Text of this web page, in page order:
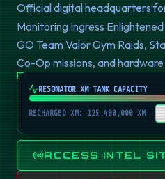
Official digital headquarters
Monitoring Ingress
GO Team Valor Gym Raids,
Co-Op missions, and
RESONATOR XM TANK CAPACITY
RECHARGED XM: 125,400,000 XM
ACCESS INTEL